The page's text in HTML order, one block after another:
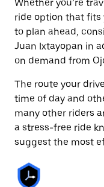
Whether you’re
ride option that fits
to plan ahead,
Juan Ixtayopan in
on demand from
The route your
time of day and
many other riders
a stress-free ride
suggest the most